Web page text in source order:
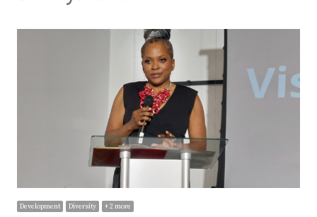
Development Diversity + 2 more